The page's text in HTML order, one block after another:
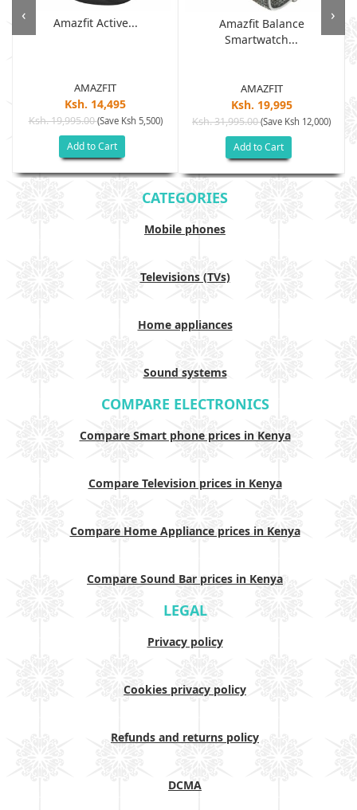
Amazfit Active...
AMAZFIT
Ksh. 14,495
Ksh. 19,995.00(Save Ksh 5,500)
Add to Cart
Amazfit Balance
Smartwatch...
AMAZFIT
Ksh. 19,995
Ksh. 31,995.00(Save Ksh 12,000)
Add to Cart
‹ ›
CATEGORIES
Mobile phones
Televisions (TVs)
Home appliances
Sound systems
COMPARE ELECTRONICS
Compare Smart phone prices in Kenya
Compare Television prices in Kenya
Compare Home Appliance prices in Kenya
Compare Sound Bar prices in Kenya
LEGAL
Privacy policy
Cookies privacy policy
Refunds and returns policy
DCMA